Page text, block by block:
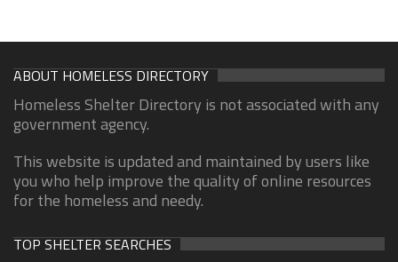
ABOUT HOMELESS DIRECTORY
Homeless Shelter Directory is not associated with any
government agency.
This website is updated and maintained by users like
you who help improve the quality of online resources
for the homeless and needy.
TOP SHELTER SEARCHES